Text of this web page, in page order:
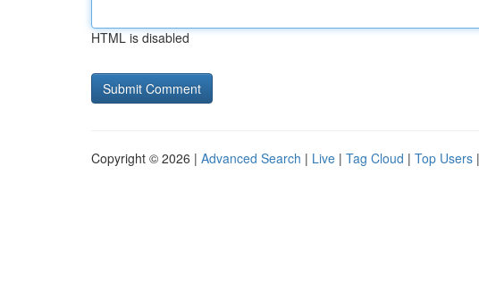
HTML is disabled
Copyright © 2026 | Advanced Search | Live | Tag Cloud | Top Users